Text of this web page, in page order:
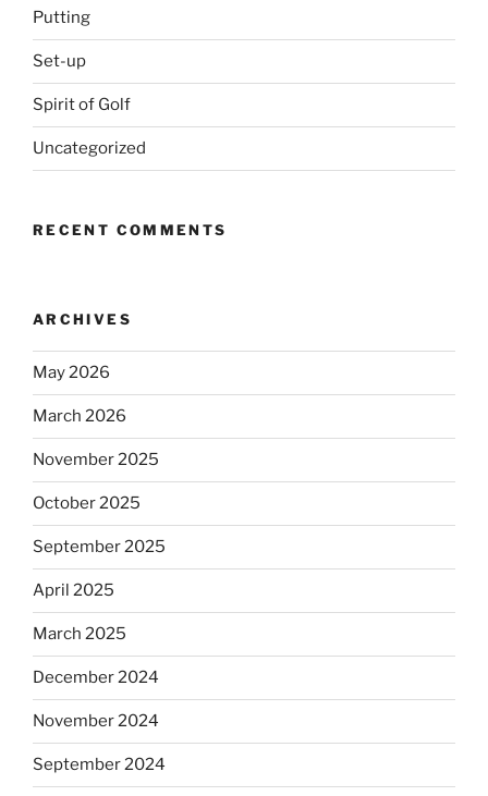
Putting
Set-up
Spirit of Golf
Uncategorized
RECENT COMMENTS
ARCHIVES
May 2026
March 2026
November 2025
October 2025
September 2025
April 2025
March 2025
December 2024
November 2024
September 2024